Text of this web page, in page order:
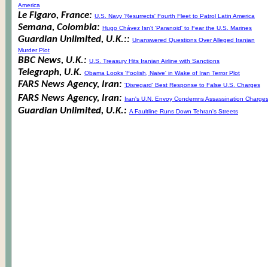
America
Le Figaro, France: U.S. Navy 'Resurrects' Fourth Fleet to Patrol Latin America
Semana, Colombia: Hugo Chávez Isn't 'Paranoid' to Fear the U.S. Marines
Guardian Unlimited, U.K.:: Unanswered Questions Over Alleged Iranian
Murder Plot
BBC News, U.K.: U.S. Treasury Hits Iranian Airline with Sanctions
Telegraph, U.K. Obama Looks 'Foolish, Naive' in Wake of Iran Terror Plot
FARS News Agency, Iran: 'Disregard' Best Response to False U.S. Charges
FARS News Agency, Iran: Iran's U.N. Envoy Condemns Assassination Charges
Guardian Unlimited, U.K.: A Faultline Runs Down Tehran's Streets